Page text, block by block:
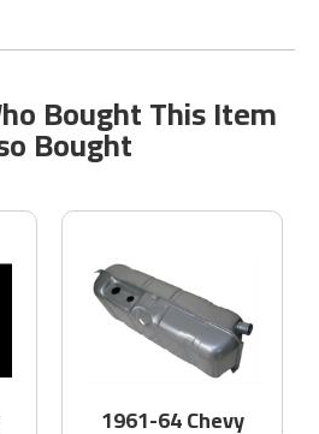
Bought This Item
Bought
1961-64 Chevy